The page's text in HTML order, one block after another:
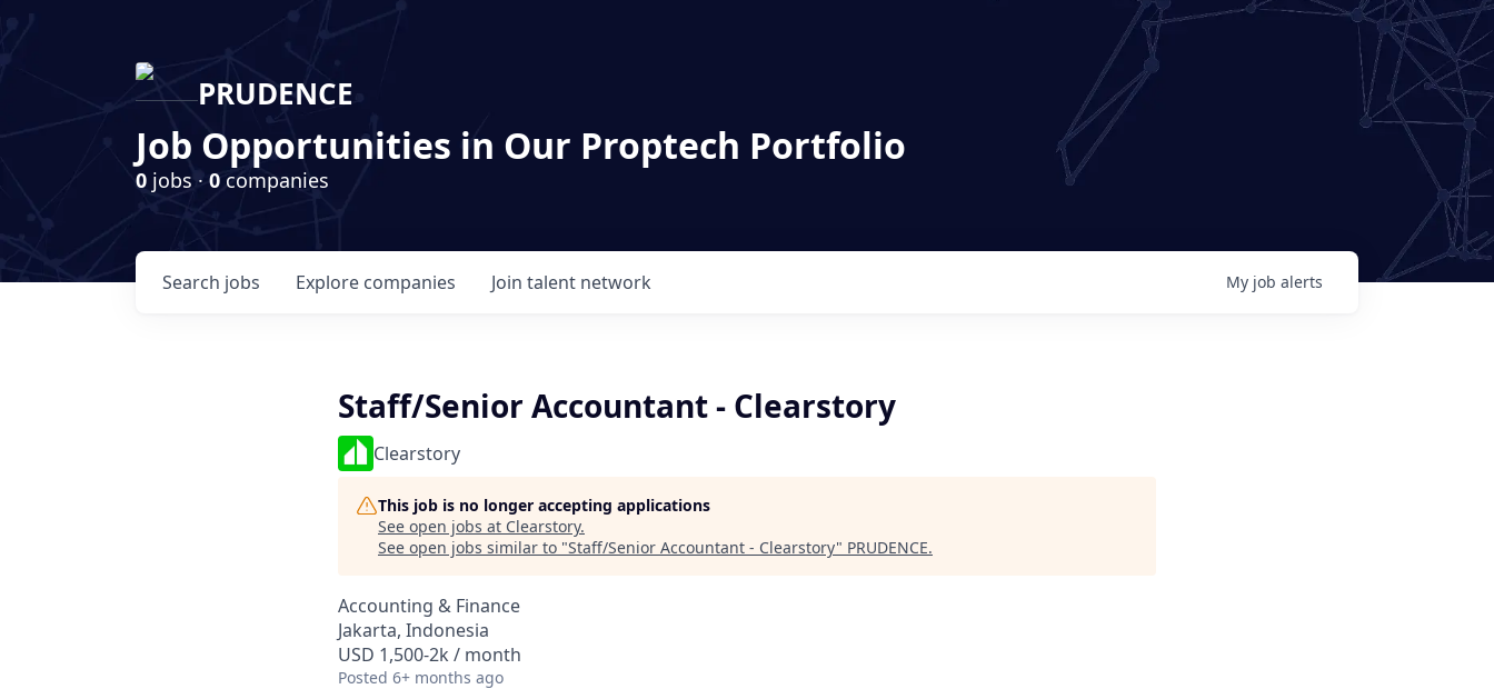
PRUDENCE
Job Opportunities in Our Proptech Portfolio
0 jobs · 0 companies
Search jobs Explore companies Join talent network My job alerts
Staff/Senior Accountant - Clearstory
Clearstory
This job is no longer accepting applications
See open jobs at Clearstory.
See open jobs similar to "Staff/Senior Accountant - Clearstory" PRUDENCE.
Accounting & Finance
Jakarta, Indonesia
USD 1,500-2k / month
Posted 6+ months ago